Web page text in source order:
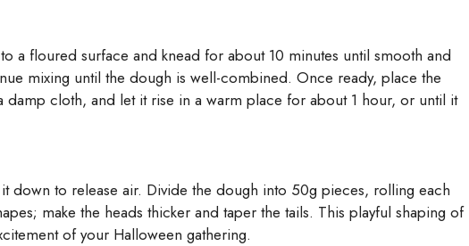
a floured surface and knead for about 10 minutes until smooth and
mixing until the dough is well-combined. Once ready, place the
cloth, and let it rise in a warm place for about 1 hour, or until it
down to release air. Divide the dough into 50g pieces, rolling each
make the heads thicker and taper the tails. This playful shaping of
of your Halloween gathering.